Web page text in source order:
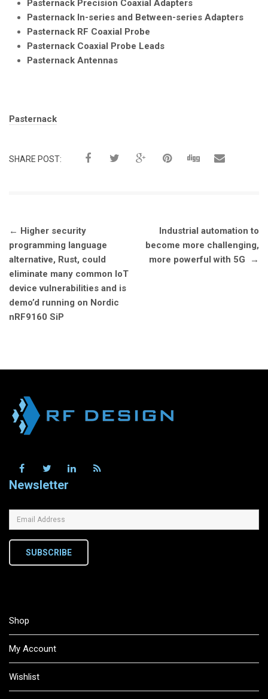
Pasternack Precision Coaxial Adapters
Pasternack In-series and Between-series Adapters
Pasternack RF Coaxial Probe
Pasternack Coaxial Probe Leads
Pasternack Antennas
Tags:
Pasternack
SHARE POST:
Post
navigation
← Higher security
programming language
alternative, Rust, could
eliminate many common IoT
device vulnerabilities and is
demo’d running on Nordic
nRF9160 SiP
Industrial automation to
become more challenging,
more powerful with 5G
→
Newsletter
SUBSCRIBE
Shop
My Account
Wishlist